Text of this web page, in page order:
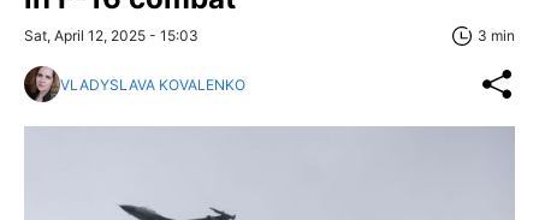
Sat, April 12, 2025 - 15:03 3 min
VLADYSLAVA KOVALENKO